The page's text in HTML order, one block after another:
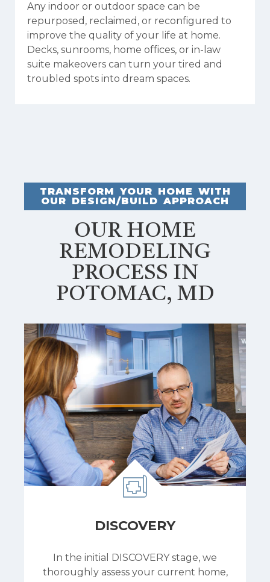
Any indoor or outdoor space can be
repurposed, reclaimed, or reconfigured to
improve the quality of your life at home.
Decks, sunrooms, home offices, or in-law
suite makeovers can turn your tired and
troubled spots into dream spaces.
TRANSFORM YOUR HOME WITH
OUR DESIGN/BUILD APPROACH
OUR HOME
REMODELING
PROCESS IN
POTOMAC, MD
DISCOVERY
In the initial DISCOVERY stage, we
thoroughly assess your current home,